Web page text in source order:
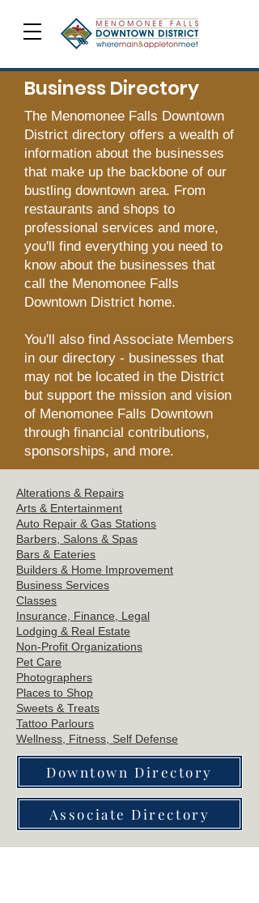
Business Directory
The Menomonee Falls Downtown
District directory offers a wealth of
information about the businesses
that make up the backbone of our
bustling downtown area. From
restaurants and shops to
professional services and more,
you'll find everything you need to
know about the businesses that
call the Menomonee Falls
Downtown District home.
You'll also find Associate Members
in our directory - businesses that
may not be located in the District
but support the mission and vision
of Menomonee Falls Downtown
through financial contributions,
sponsorships, and more.
Alterations & Repairs
Arts & Entertainment
Auto Repair & Gas Stations
Barbers, Salons & Spas
Bars & Eateries
Builders & Home Improvement
Business Services
Classes
Insurance, Finance, Legal
Lodging & Real Estate
Non-Profit Organizations
Pet Care
Photographers
Places to Shop
Sweets & Treats
Tattoo Parlours
Wellness, Fitness, Self Defense
Downtown Directory
Associate Directory